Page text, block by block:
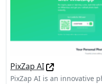
PixZap AI
PixZap AI is an innovative